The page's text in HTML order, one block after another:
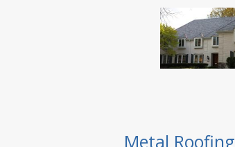
Metal Roofing